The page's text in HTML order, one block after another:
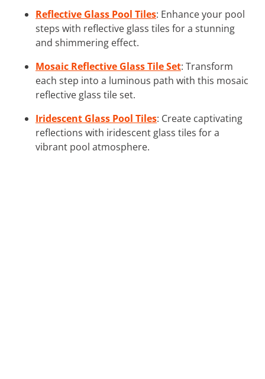
Reflective Glass Pool Tiles: Enhance your pool
steps with reflective glass tiles for a stunning
and shimmering effect.
Mosaic Reflective Glass Tile Set: Transform
each step into a luminous path with this mosaic
reflective glass tile set.
Iridescent Glass Pool Tiles: Create captivating
reflections with iridescent glass tiles for a
vibrant pool atmosphere.